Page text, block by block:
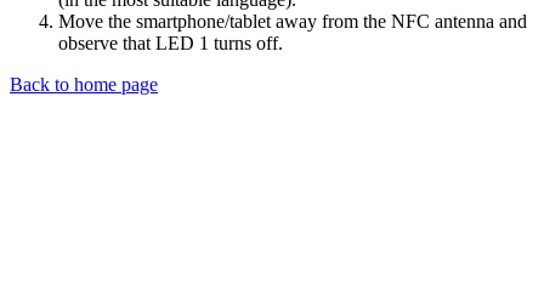
Move the smartphone/tablet away from the NFC antenna and
observe that LED 1 turns off.
Back to home page